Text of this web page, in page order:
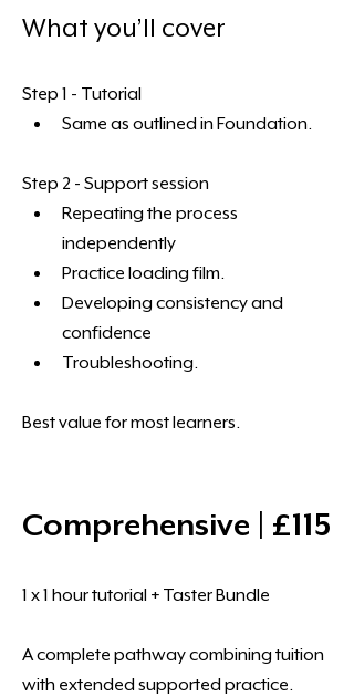
What you’ll cover
Step 1 - Tutorial
Same as outlined in Foundation.
Step 2 - Support session
Repeating the process
independently
Practice loading film.
Developing consistency and
confidence
Troubleshooting.
Best value for most learners.
Comprehensive | £115
1 x 1 hour tutorial + Taster Bundle
A complete pathway combining tuition
with extended supported practice.